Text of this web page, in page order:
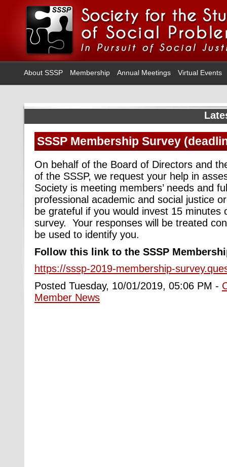
About SSSP Membership Annual Meetings Virtual Events
SSSP Membership Survey
On behalf of the Board of Directors and
of the SSSP, we request your help in
Society is meeting members’ needs and
professional academic and social justice
be grateful if you would invest 15 minutes
survey. Your responses will be treated
be used to identify you.
Follow this link to the SSSP
https://sssp-2019-membership-
Posted Tuesday, 10/01/2019, 05:06 PM -
Member News